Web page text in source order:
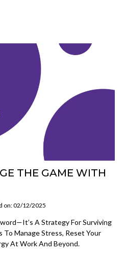
THE GAME WITH
on: 02/12/2025
A Strategy For Surviving
To Manage Stress, Reset Your
At Work And Beyond.